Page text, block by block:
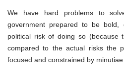
We have hard problems to
government prepared to be
political risk of doing so (because
compared to the actual risks the
focused and constrained by